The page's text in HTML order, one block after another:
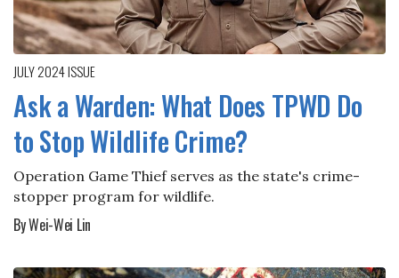
JULY 2024ISSUE
Ask a Warden: What Does TPWD Do
to Stop Wildlife Crime?
Operation Game Thief serves as the state's crime-
stopper program for wildlife.
By Wei-Wei Lin